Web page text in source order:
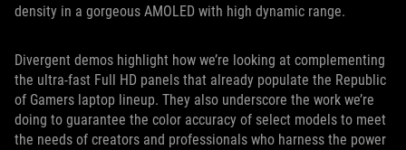
density in a gorgeous AMOLED with high dynamic range.
Divergent demos highlight how we’re looking at complementing
the ultra-fast Full HD panels that already populate the Republic
of Gamers laptop lineup. They also underscore the work we’re
doing to guarantee the color accuracy of select models to meet
the needs of creators and professionals who harness the power